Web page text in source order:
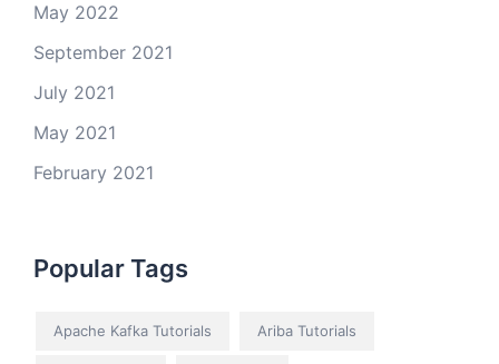
May 2022
September 2021
July 2021
May 2021
February 2021
Popular Tags
Apache Kafka Tutorials Ariba Tutorials